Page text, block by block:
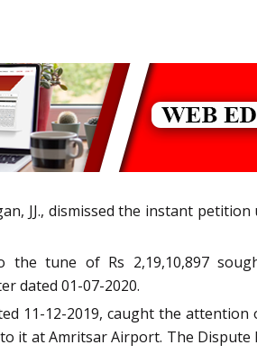
JJ., dismissed the instant
the tune of Rs 2,19,10,897
dated 01-07-2020.
11-12-2019, caught the
it at Amritsar Airport. The Dispute